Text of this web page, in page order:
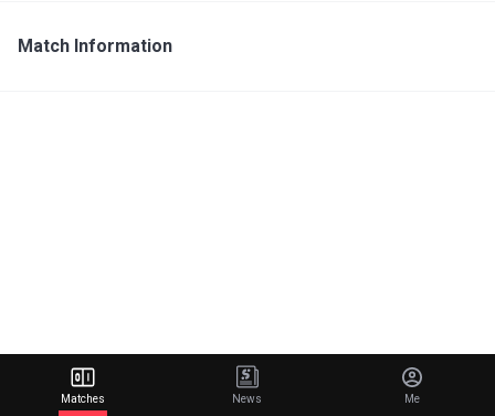
Match Information
Matches News Me